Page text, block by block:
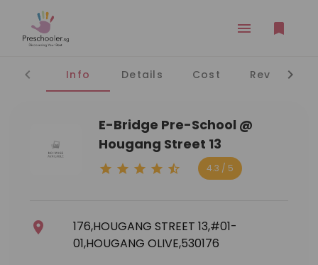
Info Details Cost Reviews
E-Bridge Pre-School @
Hougang Street 13
4.3 / 5
176,HOUGANG STREET 13,#01-
01,HOUGANG OLIVE,530176